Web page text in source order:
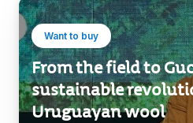
Want to buy
From the field to
sustainable
Uruguayan wool